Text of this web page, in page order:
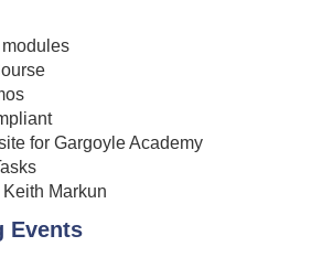
modules
for Gargoyle Academy
Keith Markun
Events